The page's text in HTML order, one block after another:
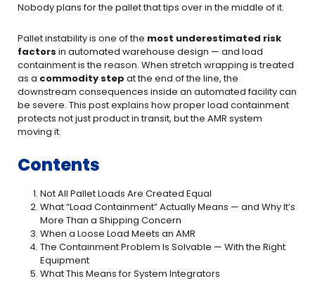
Nobody plans for the pallet that tips over in the middle of it.
Pallet instability is one of the most underestimated risk
factors in automated warehouse design — and load
containment is the reason. When stretch wrapping is treated
as a commodity step at the end of the line, the
downstream consequences inside an automated facility can
be severe. This post explains how proper load containment
protects not just product in transit, but the AMR system
moving it.
Contents
Not All Pallet Loads Are Created Equal
What “Load Containment” Actually Means — and Why It’s
More Than a Shipping Concern
When a Loose Load Meets an AMR
The Containment Problem Is Solvable — With the Right
Equipment
What This Means for System Integrators